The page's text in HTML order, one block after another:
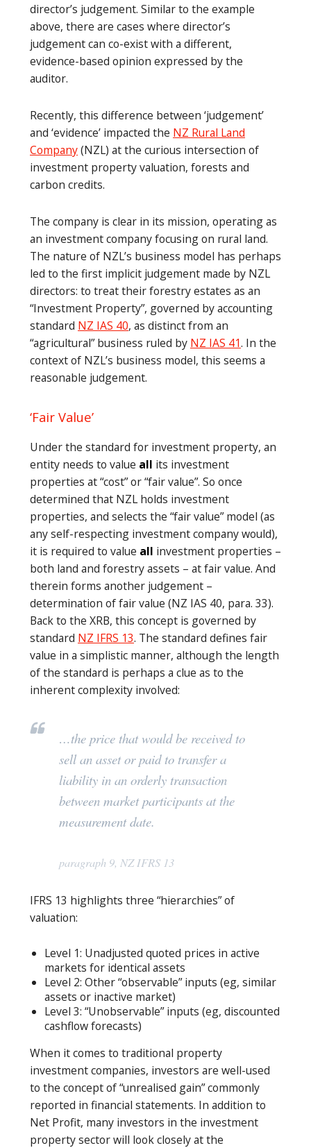
director’s judgement. Similar to the example
above, there are cases where director’s
judgement can co-exist with a different,
evidence-based opinion expressed by the
auditor.
Recently, this difference between ‘judgement’
and ‘evidence’ impacted the NZ Rural Land
Company(NZL) at the curious intersection of
investment property valuation, forests and
carbon credits.
The company is clear in its mission, operating as
an investment company focusing on rural land.
The nature of NZL’s business model has perhaps
led to the first implicit judgement made by NZL
directors: to treat their forestry estates as an
“Investment Property”, governed by accounting
standard NZ IAS 40, as distinct from an
“agricultural” business ruled by NZ IAS 41. In the
context of NZL’s business model, this seems a
reasonable judgement.
‘Fair Value’
Under the standard for investment property, an
entity needs to value all its investment
properties at “cost” or “fair value”. So once
determined that NZL holds investment
properties, and selects the “fair value” model (as
any self-respecting investment company would),
it is required to value all investment properties –
both land and forestry assets – at fair value. And
therein forms another judgement –
determination of fair value (NZ IAS 40, para. 33).
Back to the XRB, this concept is governed by
standard NZ IFRS 13. The standard defines fair
value in a simplistic manner, although the length
of the standard is perhaps a clue as to the
inherent complexity involved:
…the price that would be received to
sell an asset or paid to transfer a
liability in an orderly transaction
between market participants at the
measurement date.
paragraph 9, NZ IFRS 13
IFRS 13 highlights three “hierarchies” of
valuation:
Level 1: Unadjusted quoted prices in active
markets for identical assets
Level 2: Other “observable” inputs (eg, similar
assets or inactive market)
Level 3: “Unobservable” inputs (eg, discounted
cashflow forecasts)
When it comes to traditional property
investment companies, investors are well-used
to the concept of “unrealised gain” commonly
reported in financial statements. In addition to
Net Profit, many investors in the investment
property sector will look closely at the